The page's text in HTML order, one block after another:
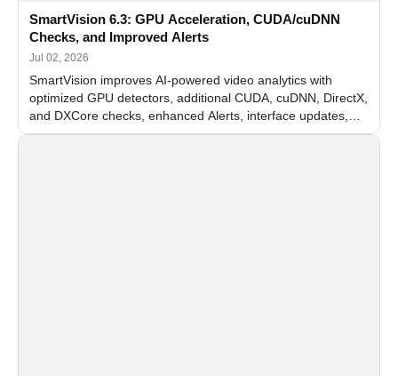
SmartVision 6.3: GPU Acceleration, CUDA/cuDNN
Checks, and Improved Alerts
Jul 02, 2026
SmartVision improves AI-powered video analytics with
optimized GPU detectors, additional CUDA, cuDNN, DirectX,
and DXCore checks, enhanced Alerts, interface updates,
and flexible FPS settings for recognition modules.